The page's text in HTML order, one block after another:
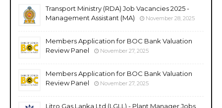
Transport Ministry (RDA) Job Vacancies 2025 -
Management Assistant (MA)
November 28, 2025
Members Application for BOC Bank Valuation
Review Panel
November 27, 2025
Members Application for BOC Bank Valuation
Review Panel
November 27, 2025
Litro Gas Lanka Ltd (LGLL) - Plant Manager Jobs